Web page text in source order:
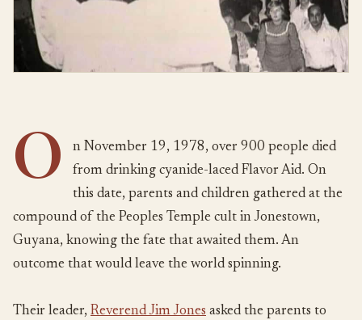
O
n November 19, 1978, over 900 people died
from drinking cyanide-laced Flavor Aid. On
this date, parents and children gathered at the
compound of the Peoples Temple cult in Jonestown,
Guyana, knowing the fate that awaited them. An
outcome that would leave the world spinning.
Their leader, Reverend Jim Jones asked the parents to